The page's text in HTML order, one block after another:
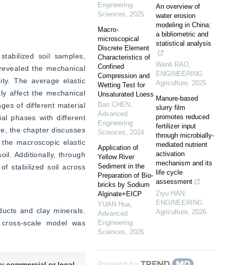
soil samples,
the mechanical
The average elastic
affect the mechanical
of different material
phases with different
the chapter discusses
macroscopic elastic
Additionally, through
stabilized soil across
and clay minerals.
scale model was
Engineering
Sciences, 2025
Macro-
microscopical
Discrete Element
Characteristics of
Confined
Compression and
Wetting Test for
Unsaturated Loess
Bao CHEN ,
Advanced
Engineering
Sciences, 2024
Application of
Yellow River
Sediment in the
Preparation of Bio-
bricks by Sodium
Alginate+EICP
YUAN Hua,
Advanced
Engineering
Sciences, 2026
An overview of
water erosion
modeling in China:
a bibliometric and
statistical analysis
Wenli RAO,
ENGINEERING
Agriculture, 2025
Manure-based
slurry film
promotes reduced
fertilizer input
through microbially-
mediated nutrient
activation
mechanism and its
life cycle
assessment
Ziyu HAN ,
ENGINEERING
Agriculture, 2026